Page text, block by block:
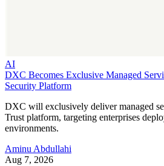
AI
DXC Becomes Exclusive Managed
Security Platform
DXC will exclusively deliver managed
Trust platform, targeting enterprises
environments.
Aminu Abdullahi
Aug 7, 2026